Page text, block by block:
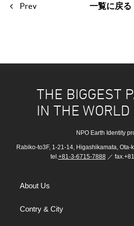
Prev 一覧に戻る
THE BIGGEST
IN THE
NPO Earth Identity
Rabiko-to3F, 1-21-14, Higashikamata, Ota-
tel.+81-3-6715-7888／
About Us
Contry & City